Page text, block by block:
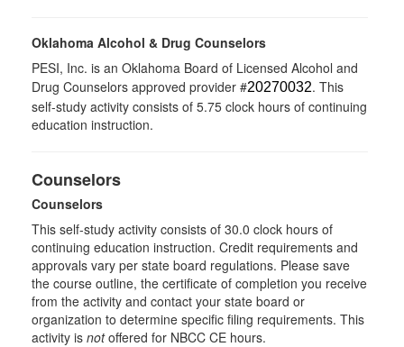
Oklahoma Alcohol & Drug Counselors
PESI, Inc. is an Oklahoma Board of Licensed Alcohol and
Drug Counselors approved provider #20270032. This
self-study activity consists of 5.75 clock hours of continuing
education instruction.
Counselors
Counselors
This self-study activity consists of 30.0 clock hours of
continuing education instruction. Credit requirements and
approvals vary per state board regulations. Please save
the course outline, the certificate of completion you receive
from the activity and contact your state board or
organization to determine specific filing requirements. This
activity is notoffered for NBCC CE hours.